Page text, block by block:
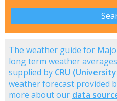
The weather guide for
long term weather
supplied by CRU
weather forecast provided
more about our data